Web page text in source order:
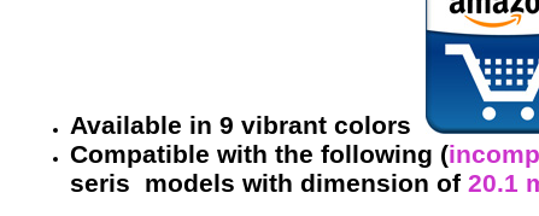
Available in 9 vibrant colors
Compatible with the following (
seris models with dimension of 20.1